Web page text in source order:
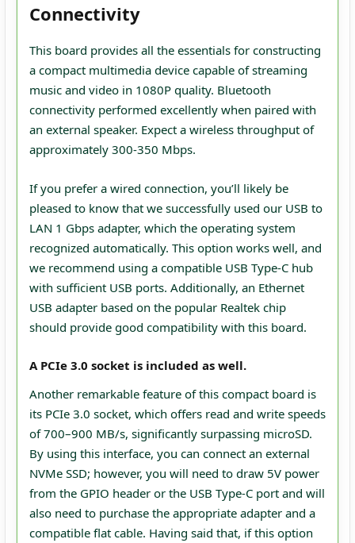
Connectivity
This board provides all the essentials for constructing
a compact multimedia device capable of streaming
music and video in 1080P quality. Bluetooth
connectivity performed excellently when paired with
an external speaker. Expect a wireless throughput of
approximately 300-350 Mbps.
If you prefer a wired connection, you’ll likely be
pleased to know that we successfully used our USB to
LAN 1 Gbps adapter, which the operating system
recognized automatically. This option works well, and
we recommend using a compatible USB Type-C hub
with sufficient USB ports. Additionally, an Ethernet
USB adapter based on the popular Realtek chip
should provide good compatibility with this board.
A PCIe 3.0 socket is included as well.
Another remarkable feature of this compact board is
its PCIe 3.0 socket, which offers read and write speeds
of 700–900 MB/s, significantly surpassing microSD.
By using this interface, you can connect an external
NVMe SSD; however, you will need to draw 5V power
from the GPIO header or the USB Type-C port and will
also need to purchase the appropriate adapter and a
compatible flat cable. Having said that, if this option